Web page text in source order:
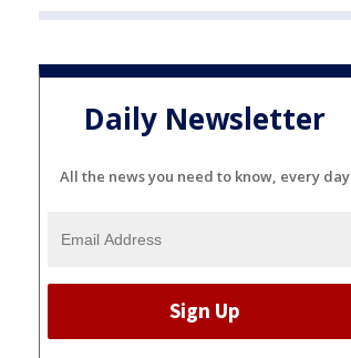
Daily Newsletter
All the news you need to know, every day